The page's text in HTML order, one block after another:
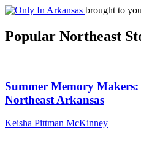
brought to
Popular Northeast
Summer Memory
Northeast Arkansas
Keisha Pittman McKinney